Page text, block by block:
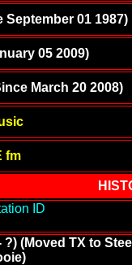
September 01 1987)
05 2009)
March 20 2008)
fm
ID
?) (Moved TX to